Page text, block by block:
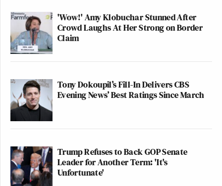
'Wow!' Amy Klobuchar Stunned After
Crowd Laughs At Her Strong on Border
Claim
Tony Dokoupil’s Fill-In Delivers CBS
Evening News’ Best Ratings Since March
Trump Refuses to Back GOP Senate
Leader for Another Term: 'It's
Unfortunate'